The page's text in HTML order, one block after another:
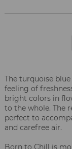
The turquoise
feeling of
bright colors in
to the whole. The
perfect to
and carefree air.
Born to Chill is